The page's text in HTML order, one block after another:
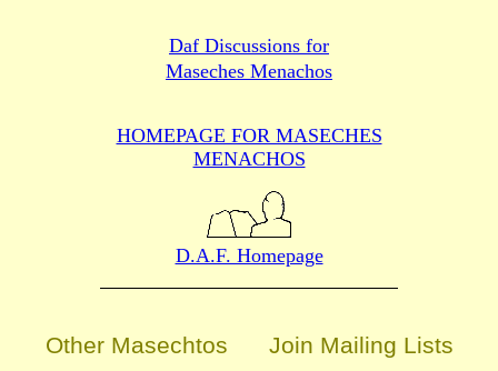
Daf Discussions for
Maseches Menachos
HOMEPAGE FOR MASECHES
MENACHOS
D.A.F. Homepage
Other Masechtos Join Mailing Lists